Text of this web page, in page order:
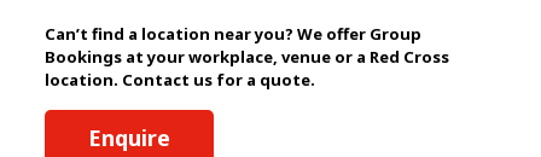
Can’t find a location near you? We offer Group
Bookings at your workplace, venue or a Red Cross
location. Contact us for a quote.
Enquire